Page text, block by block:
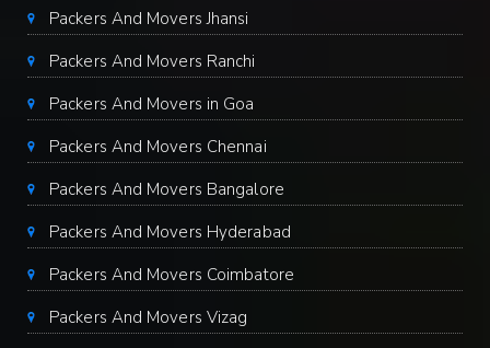
Packers And Movers Jhansi
Packers And Movers Ranchi
Packers And Movers in Goa
Packers And Movers Chennai
Packers And Movers Bangalore
Packers And Movers Hyderabad
Packers And Movers Coimbatore
Packers And Movers Vizag